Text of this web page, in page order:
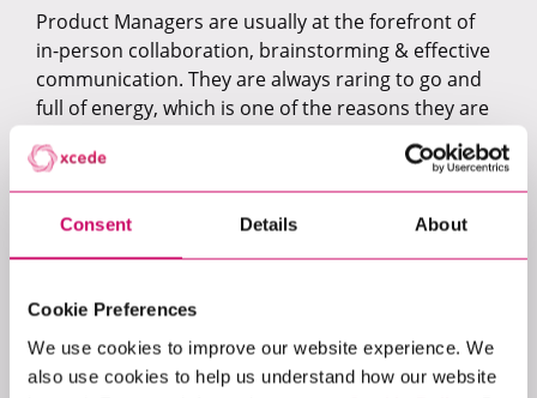
Consent Details About
Cookie Preferences
We use cookies to improve our website experience. We
also use cookies to help us understand how our website
Product Managers are usually at the forefront of
in-person collaboration, brainstorming & effective
communication. They are always raring to go and
full of energy, which is one of the reasons they are
so collaborative across cross-functional teams.
Moving to remote working has seen a change in
how roadmaps are delivered, how teams use
performances, and how effectively they are able
development.